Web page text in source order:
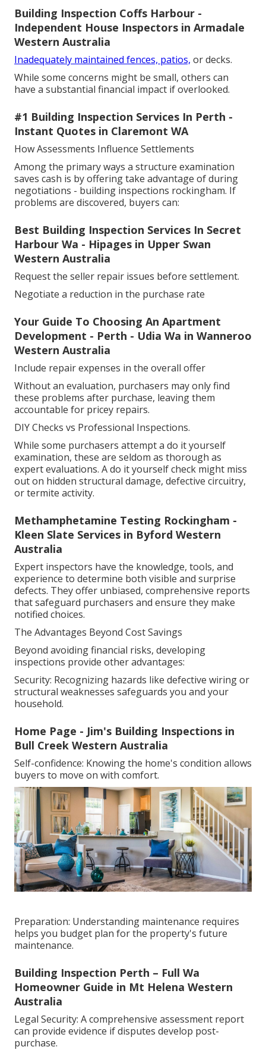
Building Inspection Coffs Harbour -
Independent House Inspectors in Armadale
Western Australia
Inadequately maintained fences, patios, or decks.
While some concerns might be small, others can
have a substantial financial impact if overlooked.
#1 Building Inspection Services In Perth -
Instant Quotes in Claremont WA
How Assessments Influence Settlements
Among the primary ways a structure examination
saves cash is by offering take advantage of during
negotiations - building inspections rockingham. If
problems are discovered, buyers can:
Best Building Inspection Services In Secret
Harbour Wa - Hipages in Upper Swan
Western Australia
Request the seller repair issues before settlement.
Negotiate a reduction in the purchase rate
Your Guide To Choosing An Apartment
Development - Perth - Udia Wa in Wanneroo
Western Australia
Include repair expenses in the overall offer
Without an evaluation, purchasers may only find
these problems after purchase, leaving them
accountable for pricey repairs.
DIY Checks vs Professional Inspections.
While some purchasers attempt a do it yourself
examination, these are seldom as thorough as
expert evaluations. A do it yourself check might miss
out on hidden structural damage, defective circuitry,
or termite activity.
Methamphetamine Testing Rockingham -
Kleen Slate Services in Byford Western
Australia
Expert inspectors have the knowledge, tools, and
experience to determine both visible and surprise
defects. They offer unbiased, comprehensive reports
that safeguard purchasers and ensure they make
notified choices.
The Advantages Beyond Cost Savings
Beyond avoiding financial risks, developing
inspections provide other advantages:
Security: Recognizing hazards like defective wiring or
structural weaknesses safeguards you and your
household.
Home Page - Jim's Building Inspections in
Bull Creek Western Australia
Self-confidence: Knowing the home's condition allows
buyers to move on with comfort.
Preparation: Understanding maintenance requires
helps you budget plan for the property's future
maintenance.
Building Inspection Perth – Full Wa
Homeowner Guide in Mt Helena Western
Australia
Legal Security: A comprehensive assessment report
can provide evidence if disputes develop post-
purchase.